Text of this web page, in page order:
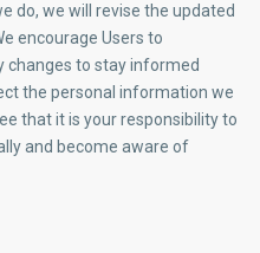
do, we will revise the updated
encourage Users to
changes to stay informed
the personal information we
that it is your responsibility to
and become aware of